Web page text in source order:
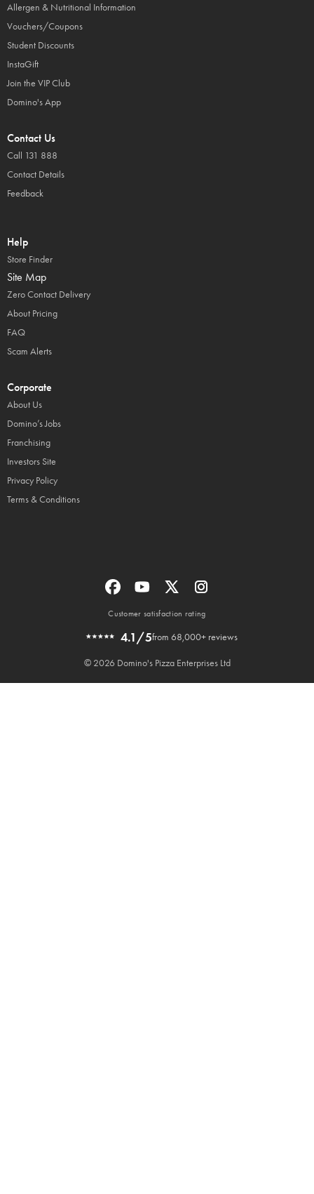
Allergen & Nutritional Information
Vouchers/Coupons
Student Discounts
InstaGift
Join the VIP Club
Domino's App
Contact Us
Call 131 888
Contact Details
Feedback
Help
Store Finder
Site Map
Zero Contact Delivery
About Pricing
FAQ
Scam Alerts
Corporate
About Us
Domino’s Jobs
Franchising
Investors Site
Privacy Policy
Terms & Conditions
Customer satisfaction rating
4.1/5from 68,000+ reviews
© 2026 Domino's Pizza Enterprises Ltd